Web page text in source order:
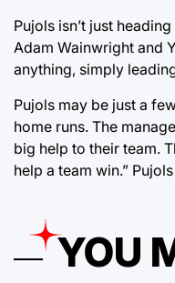
Pujols isn’t just
Adam Wainwright and
anything, simply
Pujols may be just a
home runs. The
big help to their team.
help a team win.”
YOU